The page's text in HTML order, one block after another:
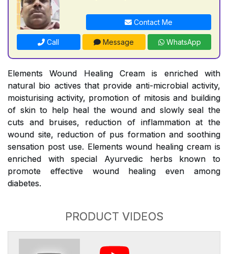
Contact Me
Call Message WhatsApp
Elements Wound Healing Cream is enriched with
natural bio actives that provide anti-microbial activity,
moisturising activity, promotion of mitosis and building
of skin to help heal the wound and slowly seal the
cuts and bruises, reduction of inflammation at the
wound site, reduction of pus formation and soothing
sensation post use. Elements wound healing cream is
enriched with special Ayurvedic herbs known to
promote effective wound healing even among
diabetes.
PRODUCT VIDEOS